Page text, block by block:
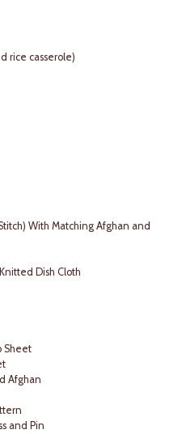
rice casserole)
With Matching Afghan and
Dish Cloth
Sheet
Afghan
and Pin